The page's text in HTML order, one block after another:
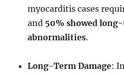
myocarditis cases
and 50% showed
abnormalities.
Long-Term Damage: